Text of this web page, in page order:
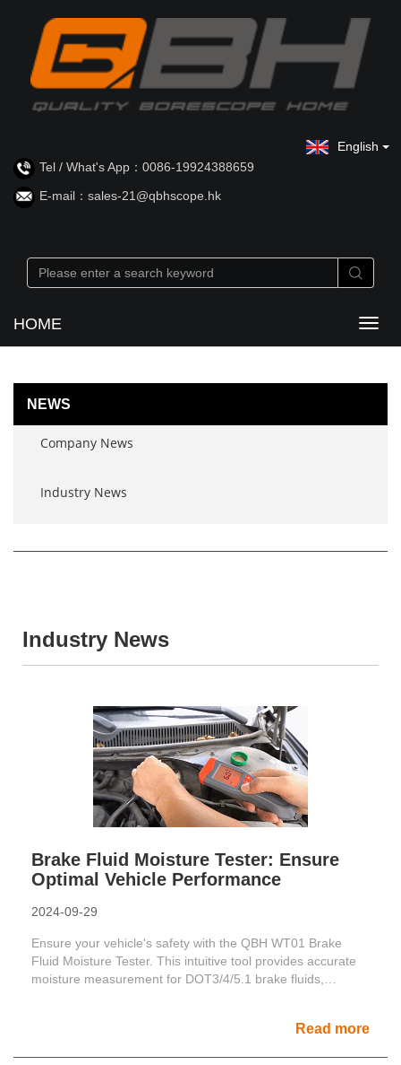
Tel / What's App：0086-19924388659
E-mail：sales-21@qbhscope.hk
English
HOME
NEWS
Company News
Industry News
Industry News
Brake Fluid Moisture Tester: Ensure
Optimal Vehicle Performance
2024-09-29
Ensure your vehicle's safety with the QBH WT01 Brake
Fluid Moisture Tester. This intuitive tool provides accurate
moisture measurement for DOT3/4/5.1 brake fluids,
Read more